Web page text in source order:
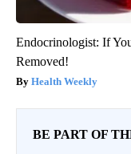
Endocrinologist: If
Removed!
Health Weekly
BE PART OF